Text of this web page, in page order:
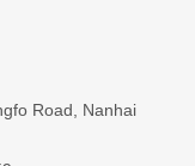
Road, Nanhai